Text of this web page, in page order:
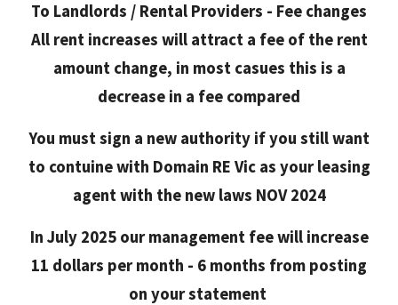
To Landlords / Rental Providers - Fee changes
All rent increases will attract a fee of the rent
amount change, in most casues this is a
decrease in a fee compared
You must sign a new authority if you still want
to contuine with Domain RE Vic as your leasing
agent with the new laws NOV 2024
In July 2025 our management fee will increase
11 dollars per month - 6 months from posting
on your statement